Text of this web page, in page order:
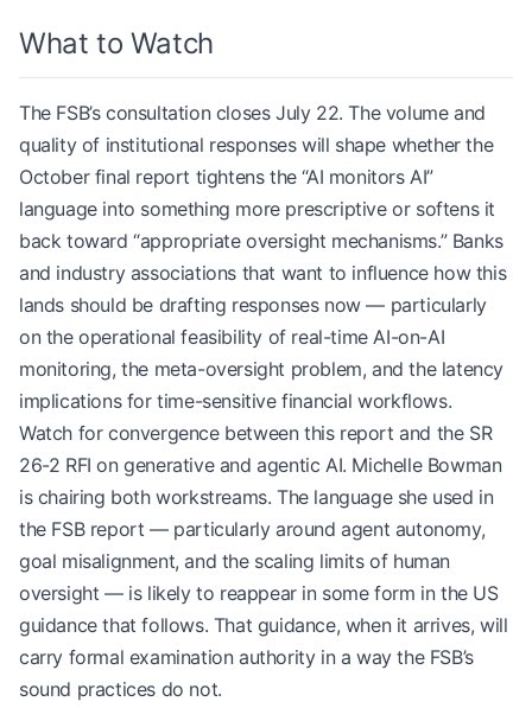
What to Watch
The FSB’s consultation closes July 22. The volume and
quality of institutional responses will shape whether the
October final report tightens the “AI monitors AI”
language into something more prescriptive or softens it
back toward “appropriate oversight mechanisms.” Banks
and industry associations that want to influence how this
lands should be drafting responses now — particularly
on the operational feasibility of real-time AI-on-AI
monitoring, the meta-oversight problem, and the latency
implications for time-sensitive financial workflows.
Watch for convergence between this report and the SR
26-2 RFI on generative and agentic AI. Michelle Bowman
is chairing both workstreams. The language she used in
the FSB report — particularly around agent autonomy,
goal misalignment, and the scaling limits of human
oversight — is likely to reappear in some form in the US
guidance that follows. That guidance, when it arrives, will
carry formal examination authority in a way the FSB’s
sound practices do not.